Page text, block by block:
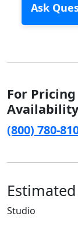
Ask
For
Availability
(800) 780-
Studio